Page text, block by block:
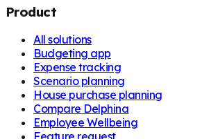
Product
All solutions
Budgeting app
Expense tracking
Scenario planning
House purchase planning
Compare Delphina
Employee Wellbeing